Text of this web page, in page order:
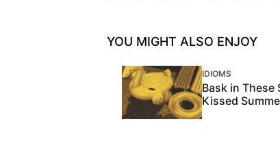
YOU MIGHT ALSO ENJOY
IDIOMS
Bask in These
Kissed